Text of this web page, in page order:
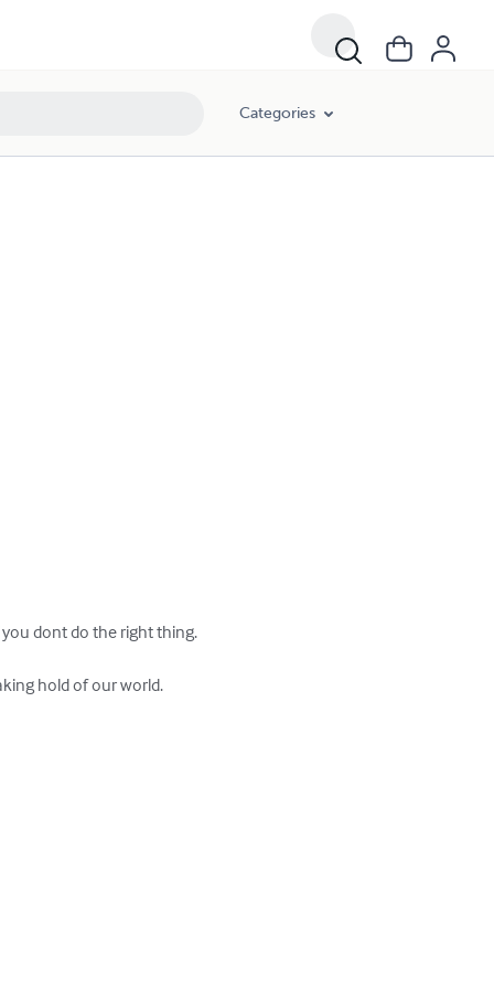
Categories
dont do the right thing.
hold of our world.